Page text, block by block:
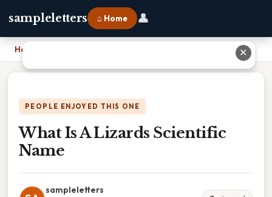
sampleletters ⌂ Home 👤
Home
PEOPLE ENJOYED THIS ONE
What Is A Lizards Scientific
Name
sampleletters
✕